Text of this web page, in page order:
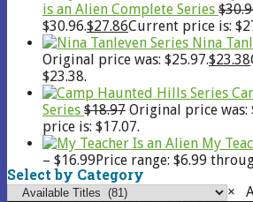
is an Alien Complete Series $
$30.96.$27.86Current price is:
Nina
Original price was: $25.97.$23.38
$23.38.
Series $18.97 Original price was:
price is: $17.07.
My
– $16.99Price range: $6.99
Select by Category
×